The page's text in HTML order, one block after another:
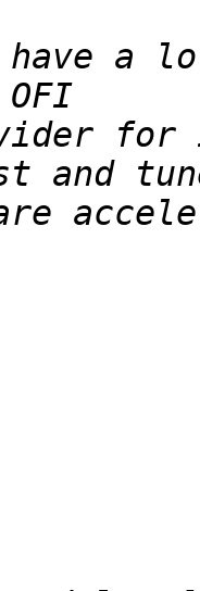
a
for